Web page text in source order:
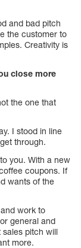
and bad pitch
the customer to
Creativity is
close more
the one that
I stood in line
through.
you. With a new
coupons. If
wants of the
work to
general and
sales pitch will
more.